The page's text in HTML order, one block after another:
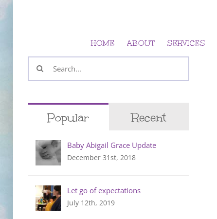
Skip
to
HOME ABOUT SERVICES
Search
for:
Popular Recent
Baby Abigail Grace Update
December 31st, 2018
Let go of expectations
July 12th, 2019